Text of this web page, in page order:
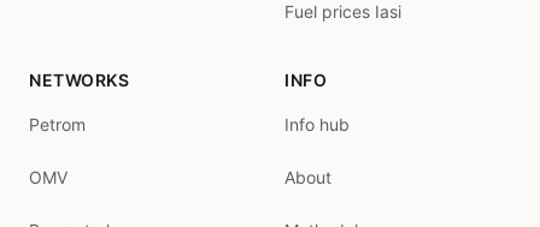
Fuel prices Iasi
NETWORKS
Petrom
OMV
INFO
Info hub
About